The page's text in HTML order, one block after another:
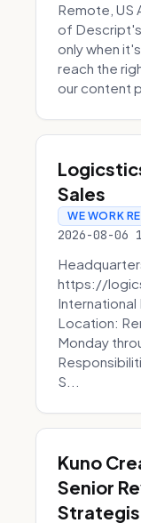
Remote, US
of
only when
reach the
our content
Sales
WE WORK
2026-08-06
https://
Location:
Monday
S...
Kuno
Senior